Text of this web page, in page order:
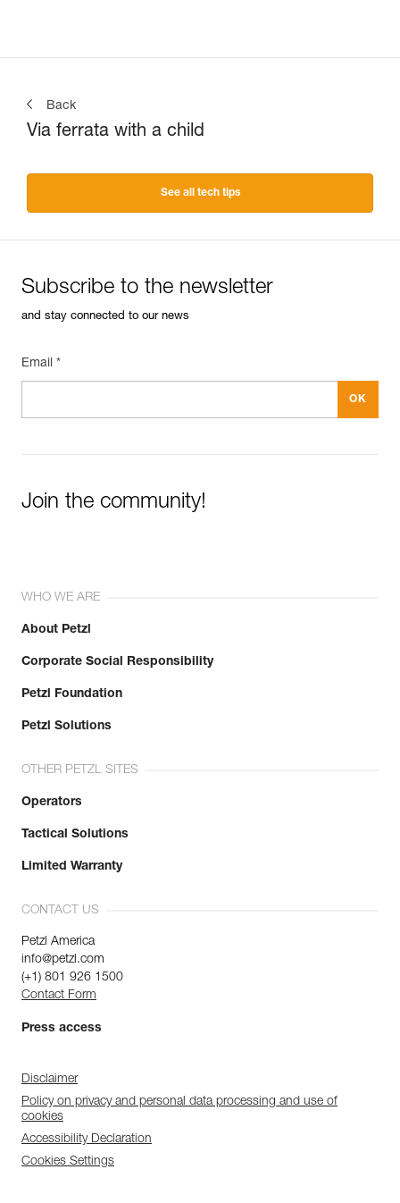
Back
Via ferrata with a child
See all tech tips
Subscribe to the newsletter
and stay connected to our news
Email *
Join the community!
WHO WE ARE
About Petzl
Corporate Social Responsibility
Petzl Foundation
Petzl Solutions
OTHER PETZL SITES
Operators
Tactical Solutions
Limited Warranty
CONTACT US
Petzl America
info@petzl.com
(+1) 801 926 1500
Contact Form
Press access
Disclaimer
Policy on privacy and personal data processing and use of
cookies
Accessibility Declaration
Cookies Settings